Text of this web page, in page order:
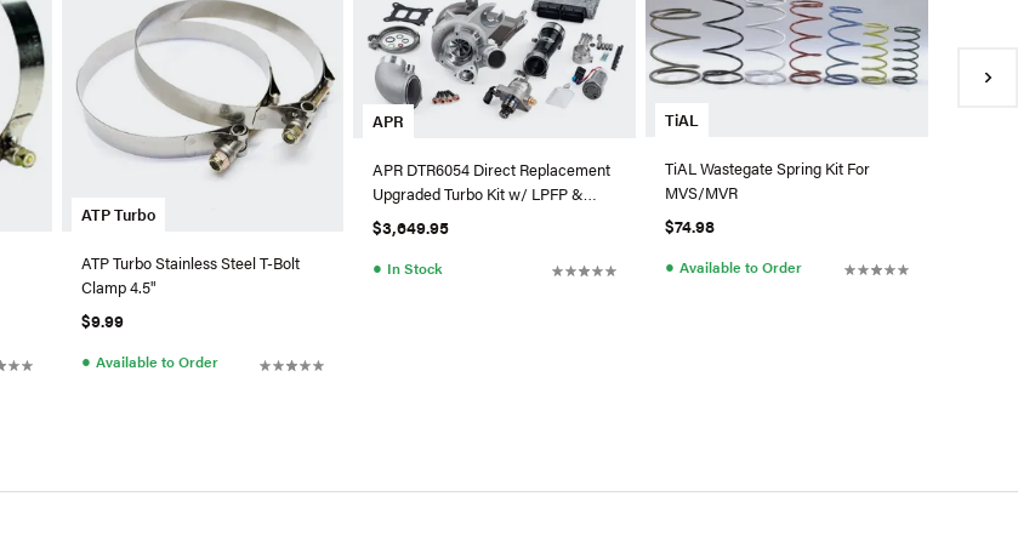
ATP Turbo
ATP Turbo Stainless Steel T-Bolt
Clamp 4.5"
$9.99
● Available to Order
APR
APR DTR6054 Direct Replacement
Upgraded Turbo Kit w/ LPFP &
HPFP For Audi/VW MQB
$3,649.95
● In Stock
TiAL
TiAL Wastegate Spring Kit For
MVS/MVR
$74.98
● Available to Order